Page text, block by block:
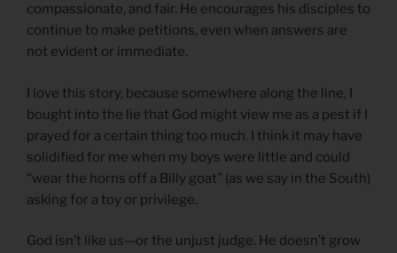
compassionate, and fair. He encourages his disciples to
continue to make petitions, even when answers are
not evident or immediate.
I love this story, because somewhere along the line, I
bought into the lie that God might view me as a pest if I
prayed for a certain thing too much. I think it may have
solidified for me when my boys were little and could
“wear the horns off a Billy goat” (as we say in the South)
asking for a toy or privilege.
God isn’t like us—or the unjust judge. He doesn’t grow